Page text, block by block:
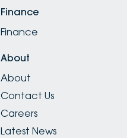
Finance
Finance
About
About
Contact Us
Careers
Latest News